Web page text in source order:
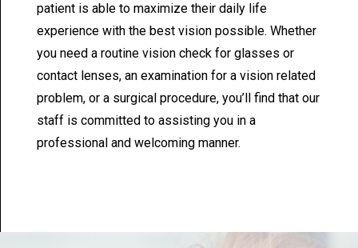
patient is able to maximize their daily life
experience with the best vision possible. Whether
you need a routine vision check for glasses or
contact lenses, an examination for a vision related
problem, or a surgical procedure, you’ll find that our
staff is committed to assisting you in a
professional and welcoming manner.